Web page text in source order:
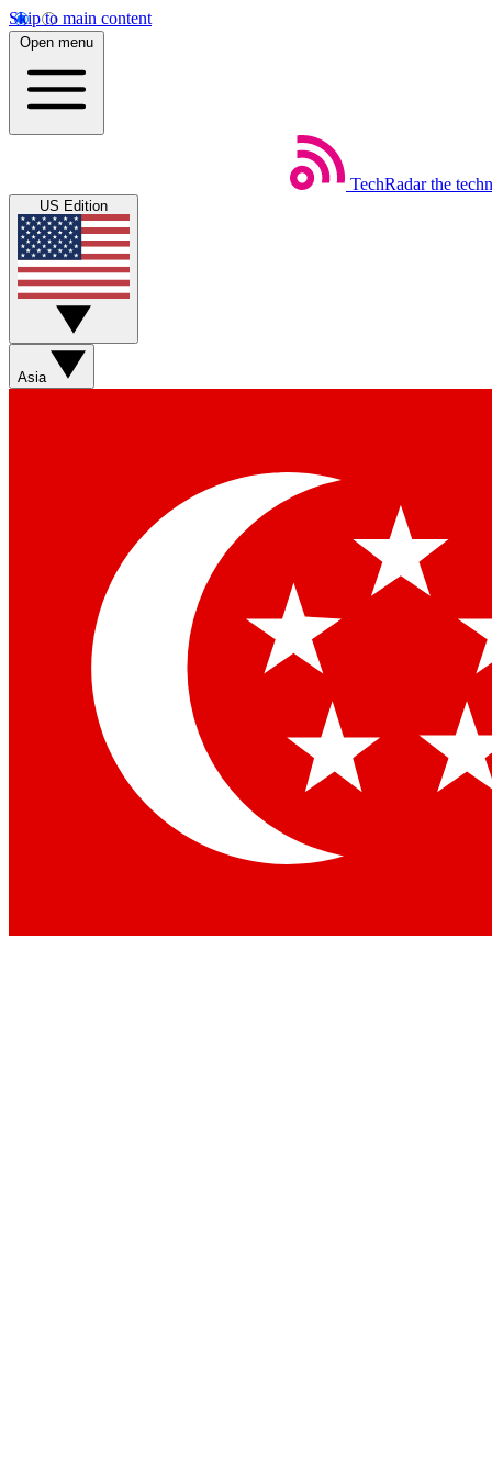
Skip to main content
Open menu
TechRadar the
US Edition
Asia